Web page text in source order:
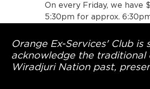
On every Friday, we have
5:30pm for approx.
Orange Ex-Services' Club
acknowledge the traditional
Wiradjuri Nation past,